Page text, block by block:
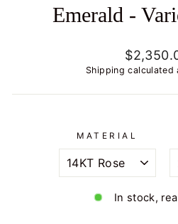
Emerald -
Regular
price
Shipping calculated
MATERIAL
In stock,